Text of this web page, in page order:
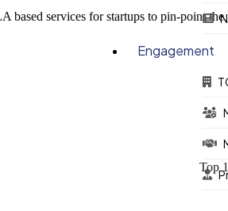
Engagement
based services for startups to pin-point
Top